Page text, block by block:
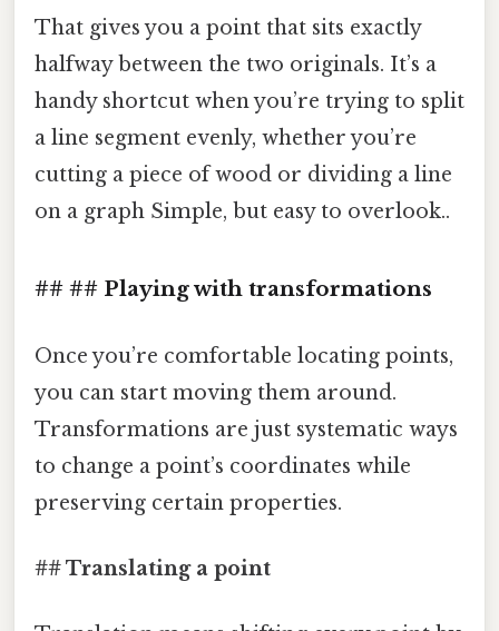
That gives you a point that sits exactly
halfway between the two originals. It’s a
handy shortcut when you’re trying to split
a line segment evenly, whether you’re
cutting a piece of wood or dividing a line
on a graph Simple, but easy to overlook..
## ## Playing with transformations
Once you’re comfortable locating points,
you can start moving them around.
Transformations are just systematic ways
to change a point’s coordinates while
preserving certain properties.
## Translating a point